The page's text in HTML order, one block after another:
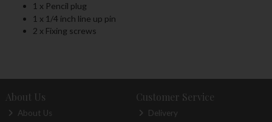
1 x Pencil plug
1 x 1/4 inch line up pin
2 x Fixing screws
About Us
About Us
Customer Service
Delivery